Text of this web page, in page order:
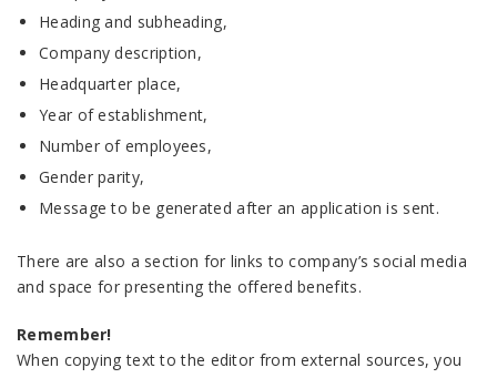
Heading and subheading,
Company description,
Headquarter place,
Year of establishment,
Number of employees,
Gender parity,
Message to be generated after an application is sent.
There are also a section for links to company’s social media
and space for presenting the offered benefits.
Remember!
When copying text to the editor from external sources, you